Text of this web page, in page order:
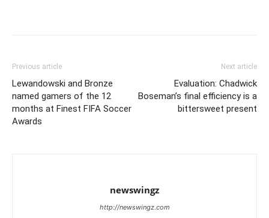
Previous article
Lewandowski and Bronze
named gamers of the 12
months at Finest FIFA Soccer
Awards
Next article
Evaluation: Chadwick
Boseman’s final efficiency is a
bittersweet present
newswingz
http://newswingz.com